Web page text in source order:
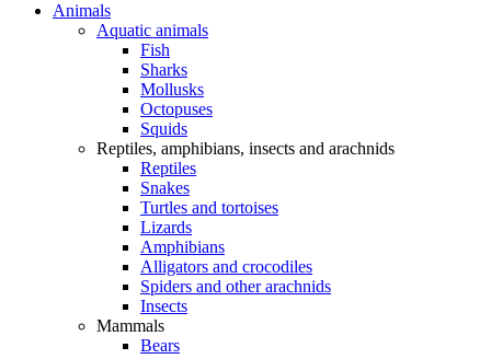
Animals
Aquatic animals
Fish
Sharks
Mollusks
Octopuses
Squids
Reptiles, amphibians, insects and arachnids
Reptiles
Snakes
Turtles and tortoises
Lizards
Amphibians
Alligators and crocodiles
Spiders and other arachnids
Insects
Mammals
Bears